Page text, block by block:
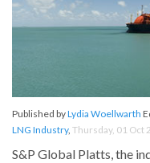
Published byLydia Woellwarth
LNG Industry, Thursday, 01 Oct
S&P Global Platts, the